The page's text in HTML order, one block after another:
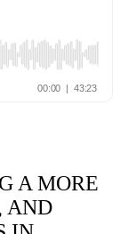
A MORE
AND